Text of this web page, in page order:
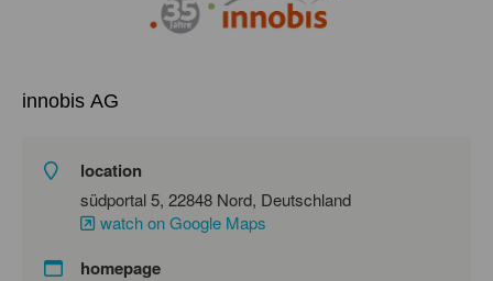
innobis AG
location
südportal 5, 22848 Nord, Deutschland
watch on Google Maps
homepage